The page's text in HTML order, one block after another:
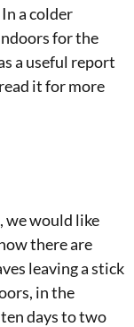
a colder
for the
a useful report
it for more
we would like
there are
leaving a stick
in the
days to two